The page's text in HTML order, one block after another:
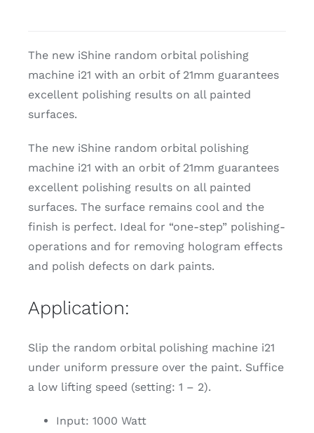
The new iShine random orbital polishing
machine i21 with an orbit of 21mm guarantees
excellent polishing results on all painted
surfaces.
The new iShine random orbital polishing
machine i21 with an orbit of 21mm guarantees
excellent polishing results on all painted
surfaces. The surface remains cool and the
finish is perfect. Ideal for “one-step” polishing-
operations and for removing hologram effects
and polish defects on dark paints.
Application:
Slip the random orbital polishing machine i21
under uniform pressure over the paint. Suffice
a low lifting speed (setting: 1 – 2).
Input: 1000 Watt